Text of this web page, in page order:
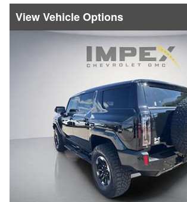
Vehicle Options